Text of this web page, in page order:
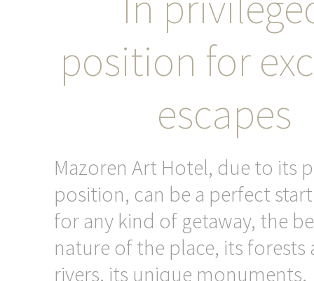
position for
escapes
Mazoren Art Hotel, due to its
position, can be a perfect
for any kind of getaway, the
nature of the place, its forests
rivers, its unique monuments,